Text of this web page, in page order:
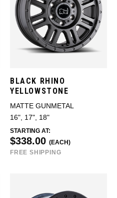
BLACK RHINO
YELLOWSTONE
MATTE GUNMETAL
16", 17", 18"
STARTING AT:
$338.00 (EACH)
FREE SHIPPING